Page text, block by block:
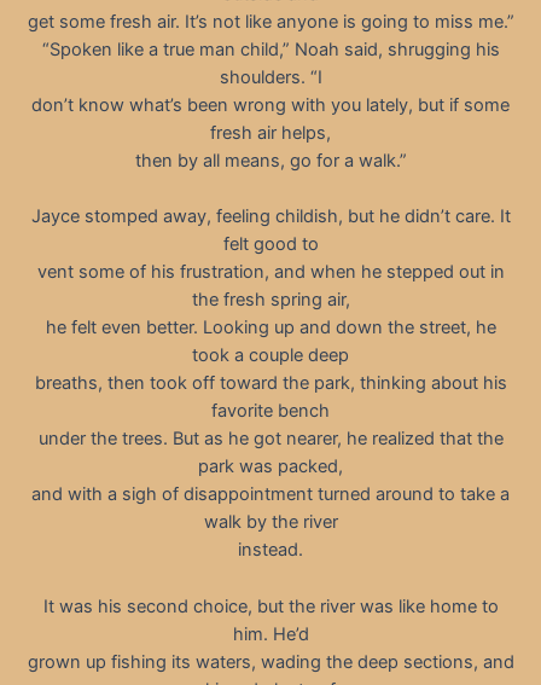
get some fresh air. It’s not like anyone is going to miss me.”
“Spoken like a true man child,” Noah said, shrugging his
shoulders. “I
don’t know what’s been wrong with you lately, but if some
fresh air helps,
then by all means, go for a walk.”
Jayce stomped away, feeling childish, but he didn’t care. It
felt good to
vent some of his frustration, and when he stepped out in
the fresh spring air,
he felt even better. Looking up and down the street, he
took a couple deep
breaths, then took off toward the park, thinking about his
favorite bench
under the trees. But as he got nearer, he realized that the
park was packed,
and with a sigh of disappointment turned around to take a
walk by the river
instead.
It was his second choice, but the river was like home to
him. He’d
grown up fishing its waters, wading the deep sections, and